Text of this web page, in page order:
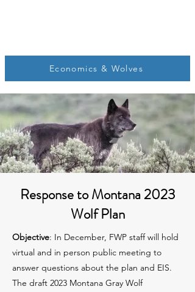
Economics & Wolves
Response to Montana 2023
Wolf Plan
Objective: In December, FWP staff will hold
virtual and in person public meeting to
answer questions about the plan and EIS.
The draft 2023 Montana Gray Wolf